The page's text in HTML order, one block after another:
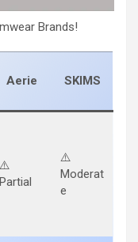
Brands!
Aerie SKIMS
⚠️
Partial
⚠️
Moderat
e